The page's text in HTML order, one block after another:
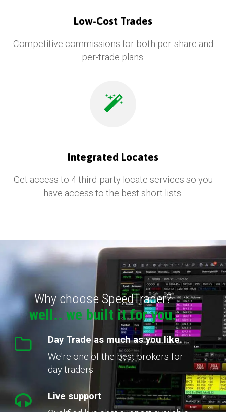
Low-Cost Trades
Competitive commissions for both per-share and
per-trade plans.
Integrated Locates
Get access to 4 third-party locate services so you
have access to the best short lists.
Why choose SpeedTrader?
well.. we built it for you.
Day Trade as much as you like.
We're one of the best brokers for
day traders.
Live support